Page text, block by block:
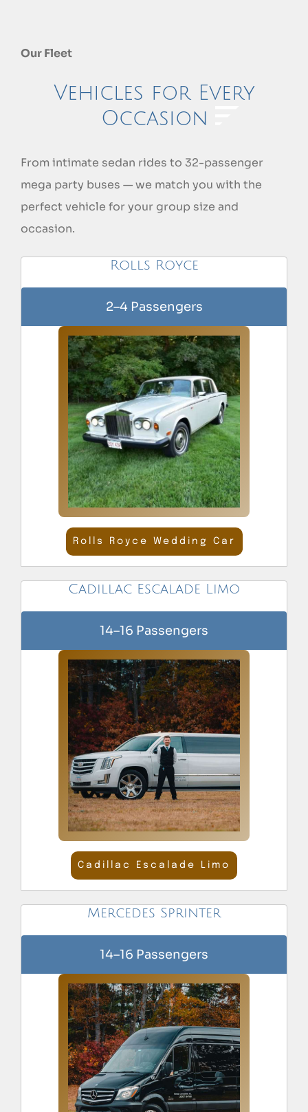
Our Fleet
Vehicles for Every
Occasion
From intimate sedan rides to 32-passenger
mega party buses — we match you with the
perfect vehicle for your group size and
occasion.
Rolls Royce
2–4 Passengers
Rolls Royce Wedding Car
Cadillac Escalade Limo
14–16 Passengers
Cadillac Escalade Limo
Mercedes Sprinter
14–16 Passengers